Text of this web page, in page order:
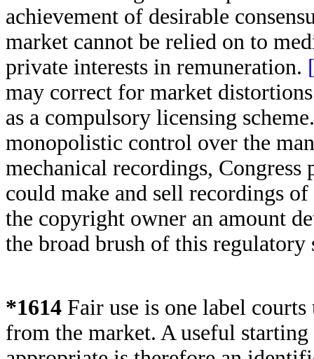
achievement of desirable
market cannot be relied on to
private interests in remuneration.
may correct for market
as a compulsory licensing
monopolistic control over the
mechanical recordings,
could make and sell recordings
the copyright owner an amount
the broad brush of this
*1614 Fair use is one label
from the market. A useful